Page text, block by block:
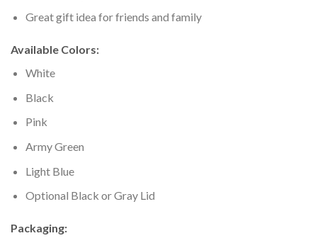
Great gift idea for friends and family
Available Colors:
White
Black
Pink
Army Green
Light Blue
Optional Black or Gray Lid
Packaging: